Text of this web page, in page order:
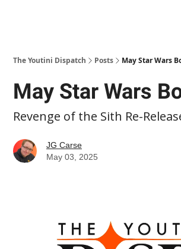
The Youtini Dispatch Posts May Star Wars
May Star Wars
Revenge of the Sith Re-
JG Carse
May 03, 2025